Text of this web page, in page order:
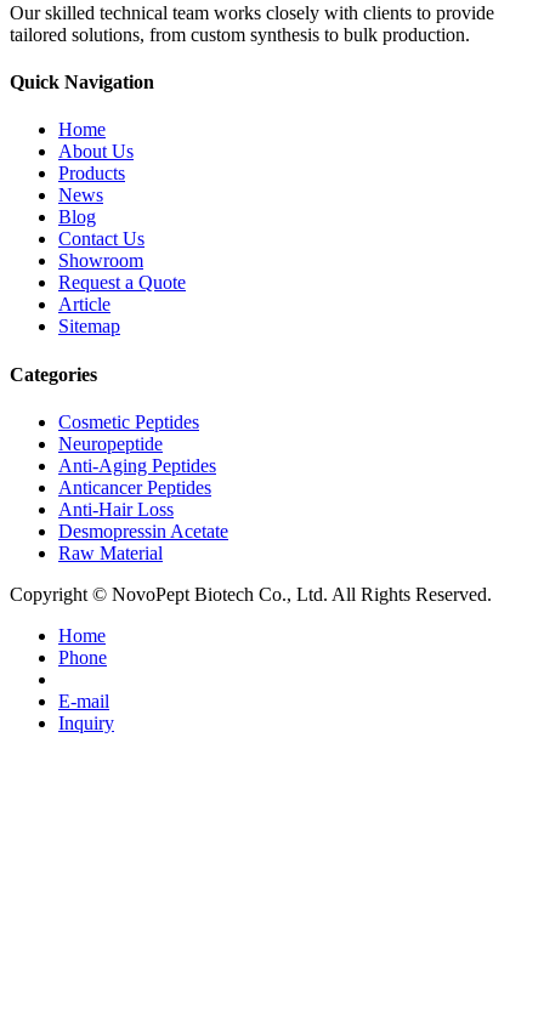
Our skilled technical team works closely with clients to provide
tailored solutions, from custom synthesis to bulk production.
Quick Navigation
Home
About Us
Products
News
Blog
Contact Us
Showroom
Request a Quote
Article
Sitemap
Categories
Cosmetic Peptides
Neuropeptide
Anti-Aging Peptides
Anticancer Peptides
Anti-Hair Loss
Desmopressin Acetate
Raw Material
Copyright © NovoPept Biotech Co., Ltd. All Rights Reserved.
Home
Phone
E-mail
Inquiry